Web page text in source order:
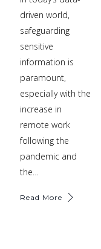
driven world,
safeguarding
sensitive
information is
paramount,
especially with the
increase in
remote work
following the
pandemic and
the…
Read More